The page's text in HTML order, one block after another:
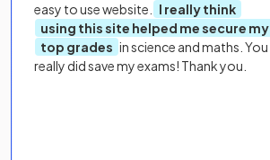
easy to use website.
I really think
using this site helped me secure my
top grades in science and maths. You
really did save my exams! Thank you.